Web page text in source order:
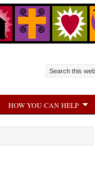
HOW YOU CAN HELP